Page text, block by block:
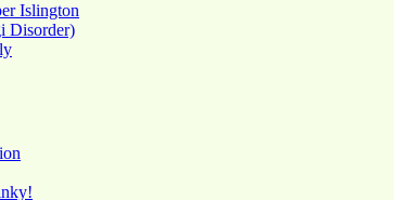
Islington
Disorder)